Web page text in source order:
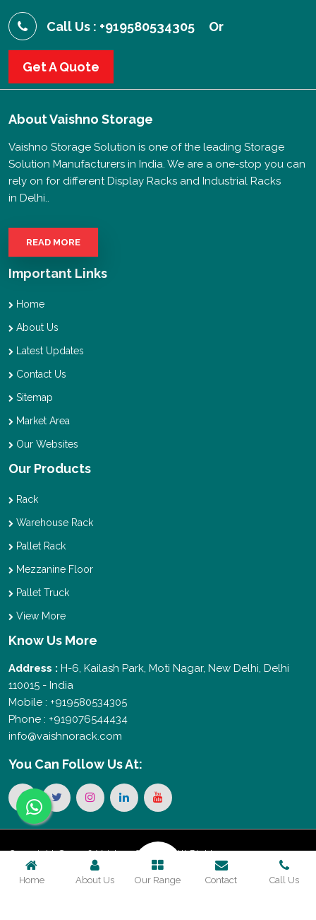
Call Us : +919580534305 Or
Get A Quote
AboutVaishno Storage
Vaishno Storage Solution is one of the leading Storage
Solution Manufacturers in India. We are a one-stop you can
rely on for different Display Racks and Industrial Racks
in Delhi..
READ MORE
Important Links
Home
About Us
Latest Updates
Contact Us
Sitemap
Market Area
Our Websites
Our Products
Rack
Warehouse Rack
Pallet Rack
Mezzanine Floor
Pallet Truck
View More
Know Us More
Address : H-6, Kailash Park, Moti Nagar, New Delhi, Delhi
110015 - India
Mobile : +919580534305
Phone : +919076544434
info@vaishnorack.com
You Can Follow Us At:
Copyright © 2026 Vaishno Storage. All Rights
Home About Us Our Range Contact Call Us